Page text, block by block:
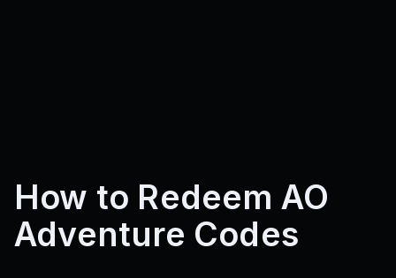
How to Redeem AO
Adventure Codes